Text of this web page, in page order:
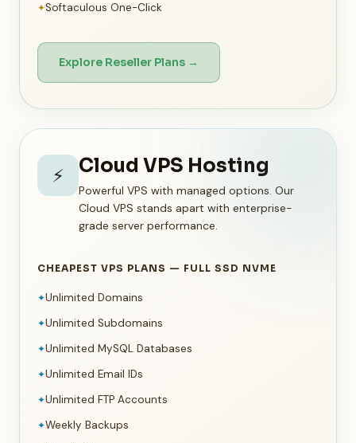
✦Softaculous One-Click
Explore Reseller Plans →
⚡ Cloud VPS Hosting
Powerful VPS with managed options. Our
Cloud VPS stands apart with enterprise-
grade server performance.
CHEAPEST VPS PLANS — FULL SSD NVME
✦Unlimited Domains
✦Unlimited Subdomains
✦Unlimited MySQL Databases
✦Unlimited Email IDs
✦Unlimited FTP Accounts
✦Weekly Backups